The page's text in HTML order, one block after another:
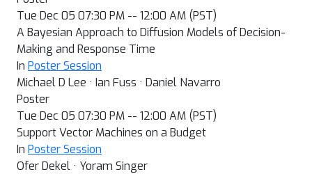
Tue Dec 05 07:30 PM -- 12:00 AM (PST)
A Bayesian Approach to Diffusion Models of Decision-
Making and Response Time
In Poster Session
Michael D Lee · Ian Fuss · Daniel Navarro
Poster
Tue Dec 05 07:30 PM -- 12:00 AM (PST)
Support Vector Machines on a Budget
In Poster Session
Ofer Dekel · Yoram Singer